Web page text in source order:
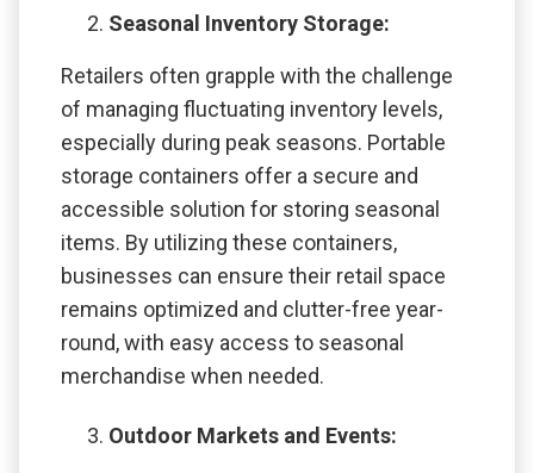
Seasonal Inventory Storage:
Retailers often grapple with the challenge
of managing fluctuating inventory levels,
especially during peak seasons. Portable
storage containers offer a secure and
accessible solution for storing seasonal
items. By utilizing these containers,
businesses can ensure their retail space
remains optimized and clutter-free year-
round, with easy access to seasonal
merchandise when needed.
Outdoor Markets and Events: